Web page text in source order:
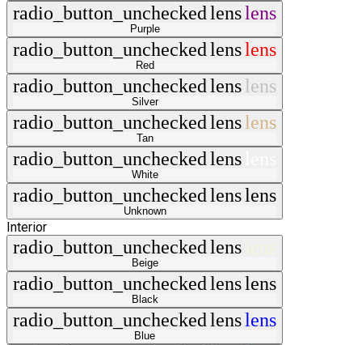
radio_button_uncheckedlenslens
Purple
radio_button_uncheckedlenslens
Red
radio_button_uncheckedlenslens
Silver
radio_button_uncheckedlenslens
Tan
radio_button_uncheckedlens
White
radio_button_uncheckedlenslens
Unknown
Interior
radio_button_uncheckedlens
Beige
radio_button_uncheckedlenslens
Black
radio_button_uncheckedlenslens
Blue